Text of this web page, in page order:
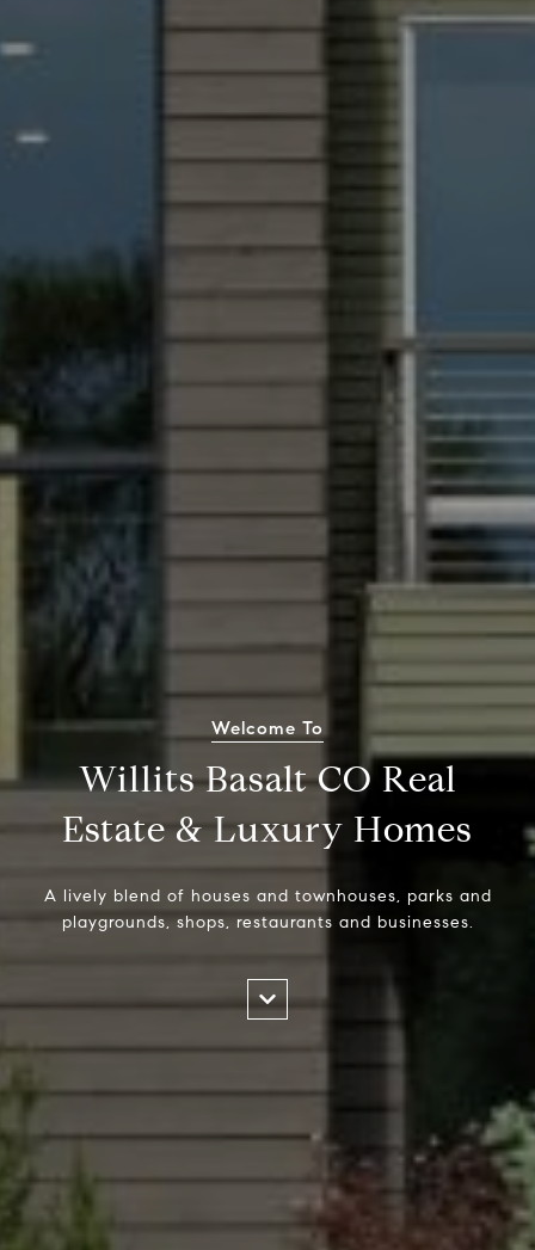
Welcome To
Willits Basalt CO Real
Estate & Luxury Homes
A lively blend of houses and townhouses, parks and
playgrounds, shops, restaurants and businesses.